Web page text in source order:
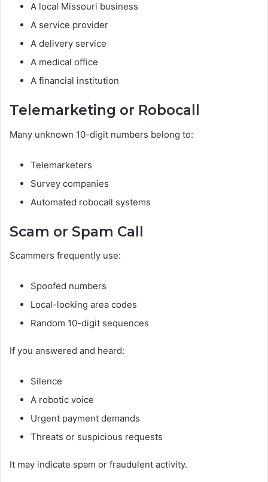
A local Missouri business
A service provider
A delivery service
A medical office
A financial institution
Telemarketing or Robocall
Many unknown 10-digit numbers belong to:
Telemarketers
Survey companies
Automated robocall systems
Scam or Spam Call
Scammers frequently use:
Spoofed numbers
Local-looking area codes
Random 10-digit sequences
If you answered and heard:
Silence
A robotic voice
Urgent payment demands
Threats or suspicious requests
It may indicate spam or fraudulent activity.